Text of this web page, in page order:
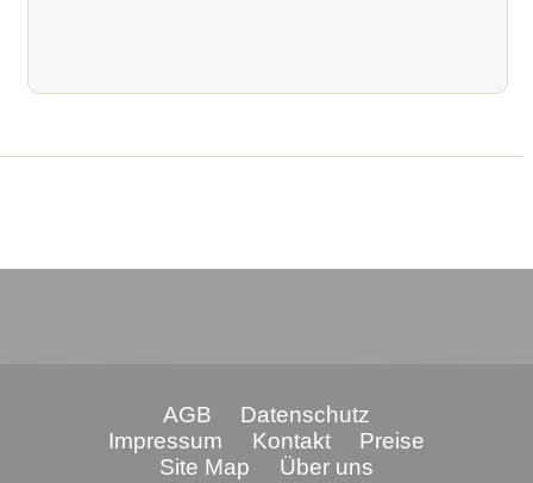
AGB
Datenschutz
Impressum
Kontakt
Preise
Site Map
Über uns